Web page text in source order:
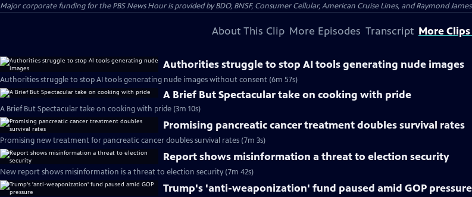
Major corporate funding for the PBS News Hour is provided by BDO, BNSF, Consumer Cellular, American Cruise Lines, and Raymond
About This Clip More Episodes Transcript More
Authorities struggle to stop AI tools generating nude images
Authorities struggle to stop AI tools generating nude images without consent (6m 57s)
A Brief But Spectacular take on cooking with pride
A Brief But Spectacular take on cooking with pride (3m 10s)
Promising pancreatic cancer treatment doubles survival rates
Promising new treatment for pancreatic cancer doubles survival rates (7m 3s)
Report shows misinformation a threat to election security
New report shows misinformation is a threat to election security (7m 42s)
Trump's 'anti-weaponization' fund paused amid GOP pressure